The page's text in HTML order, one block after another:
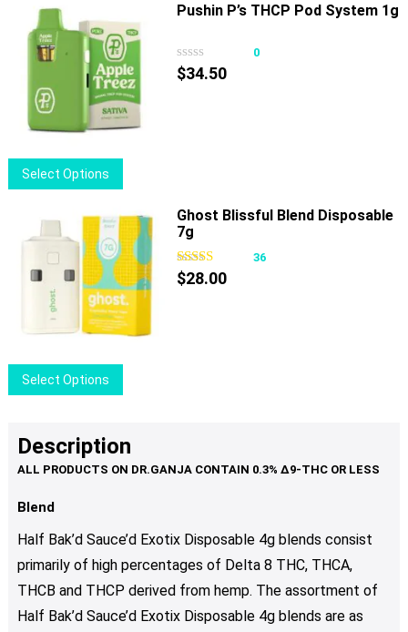
product
page
multiple
variants.
The
options
may
chosen
product
page
Select Options
product
has
multiple
variants.
The
options
may
chosen
page
Pushin P’s THCP Pod System 1g
0
$34.50
Select Options
product
multiple
variants.
be
chosen
on
the
Ghost Blissful Blend Disposable
7g
36
$28.00
Description
Blend
Half Bak’d Sauce’d Exotix Disposable 4g blends consist
primarily of high percentages of Delta 8 THC, THCA,
THCB and THCP derived from hemp. The assortment of
Half Bak’d Sauce’d Exotix Disposable 4g blends are as